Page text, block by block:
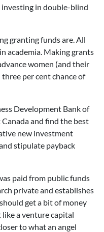
in double-blind
granting funds are. All
academia. Making grants
women (and their
per cent chance of
Development Bank of
and find the best
new investment
stipulate payback
paid from public funds
private and establishes
get a bit of money
like a venture capital
to what an angel